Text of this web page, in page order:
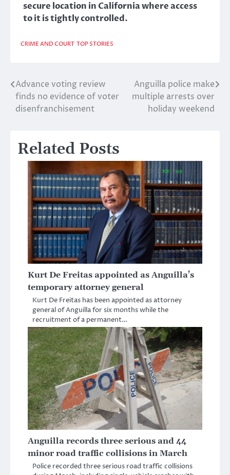
secure location in California where access
to it is tightly controlled.
CRIME AND COURT TOP STORIES
Post
navigation
Advance voting review
finds no evidence of voter
disenfranchisement
Anguilla police make
multiple arrests over
holiday weekend
Related Posts
Kurt De Freitas appointed as Anguilla’s
temporary attorney general
Kurt De Freitas has been appointed as attorney
general of Anguilla for six months while the
recruitment of a permanent…
Anguilla records three serious and 44
minor road traffic collisions in March
Police recorded three serious road traffic collisions